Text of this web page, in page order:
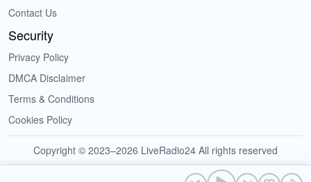
Contact Us
Security
Privacy Policy
DMCA Disclaimer
Terms & Conditions
Cookies Policy
Copyright © 2023–2026 LiveRadio24 All rights reserved